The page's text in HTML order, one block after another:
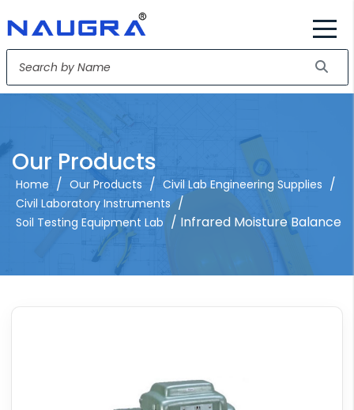
Our Products
Home / Our Products / Civil Lab Engineering Supplies /
Civil Laboratory Instruments /
Soil Testing Equipment Lab / Infrared Moisture Balance